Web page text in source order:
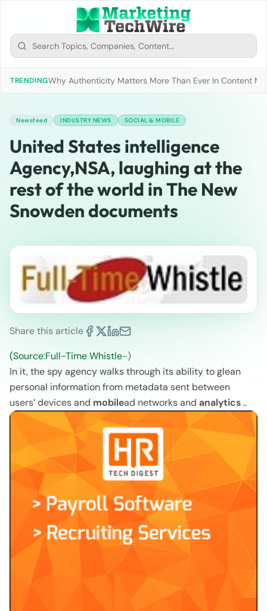
TRENDINGWhy Authenticity Matters More Than Ever In Content
Newsfeed INDUSTRY NEWS SOCIAL & MOBILE
United States intelligence
Agency,NSA, laughing at the
rest of the world in The New
Snowden documents
Share this article
(Source:Full-Time Whistle-)
In it, the spy agency walks through its ability to glean
personal information from metadata sent between
users’ devices and mobilead networks and analytics..